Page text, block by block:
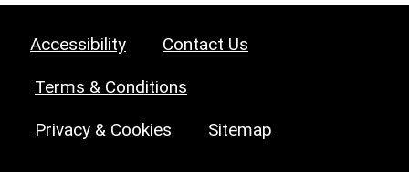
Accessibility Contact Us
Terms & Conditions
Privacy & Cookies Sitemap